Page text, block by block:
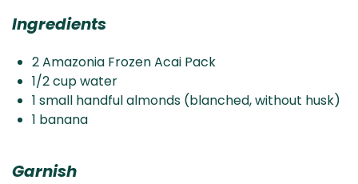
Ingredients
2 Amazonia Frozen Acai Pack
1/2 cup water
1 small handful almonds (blanched, without husk)
1 banana
Garnish